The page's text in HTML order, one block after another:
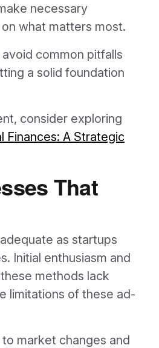
necessary
what matters most.
common pitfalls
a solid foundation
consider exploring
Finances: A Strategic
That
as startups
Initial enthusiasm and
methods lack
limitations of these ad-
market changes and